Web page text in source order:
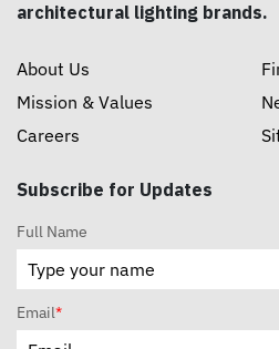
architectural lighting brands.
About Us
Mission & Values
Careers
Subscribe for Updates
Full Name
Email*